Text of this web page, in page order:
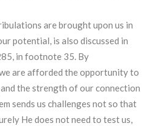
are brought upon us in
potential, is also discussed in
in footnote 35. By
are afforded the opportunity to
the strength of our connection
sends us challenges not so that
He does not need to test us,